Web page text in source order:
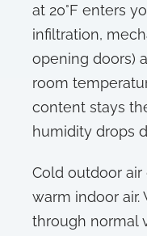
at 20°F enters
infiltration,
opening doors)
room
content stays
humidity drops
Cold outdoor
warm indoor
through normal